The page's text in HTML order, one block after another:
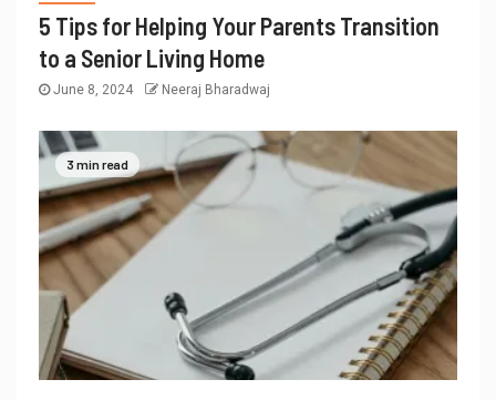
5 Tips for Helping Your Parents Transition
to a Senior Living Home
June 8, 2024 Neeraj Bharadwaj
3 min read